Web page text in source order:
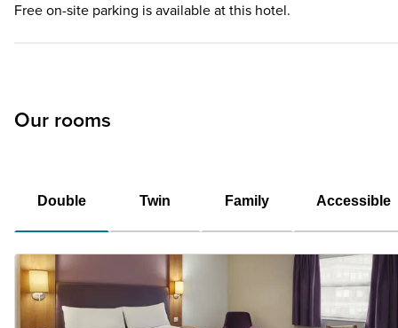
Free on-site parking is available at this hotel.
Our rooms
Double Twin Family Accessible